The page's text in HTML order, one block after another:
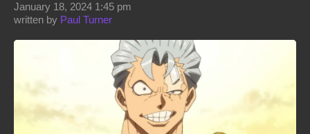
written by Paul Turner
January 18, 2024 1:45 pm